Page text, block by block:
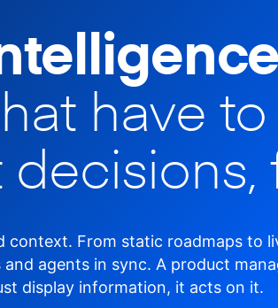
have
context. From static roadmaps to
agents in sync. A product
display information, it acts on it.